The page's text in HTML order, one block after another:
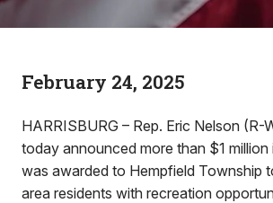
February 24, 2025
HARRISBURG – Rep. Eric Nelson (R-
today announced more than $1 million
was awarded to Hempfield Township
area residents with recreation